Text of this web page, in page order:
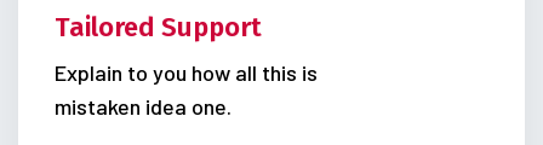
Tailored Support
Explain to you how all this is
mistaken idea one.